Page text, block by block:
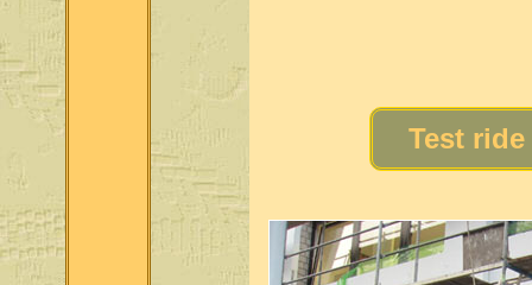
Test ride